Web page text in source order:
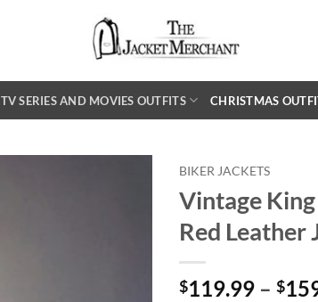
TV SERIES AND MOVIES OUTFITS CHRISTMAS
BIKER JACKETS
Vintage
Red Leather
$119.99 – $